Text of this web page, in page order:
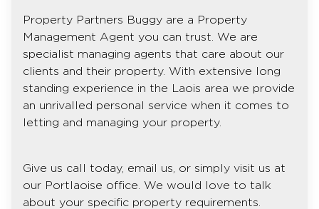
Property Partners Buggy are a Property
Management Agent you can trust. We are
specialist managing agents that care about our
clients and their property. With extensive long
standing experience in the Laois area we provide
an unrivalled personal service when it comes to
letting and managing your property.
Give us call today, email us, or simply visit us at
our Portlaoise office. We would love to talk
about your specific property requirements.